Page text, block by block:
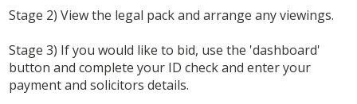
Stage 2) View the legal pack and arrange any viewings.
Stage 3) If you would like to bid, use the 'dashboard'
button and complete your ID check and enter your
payment and solicitors details.